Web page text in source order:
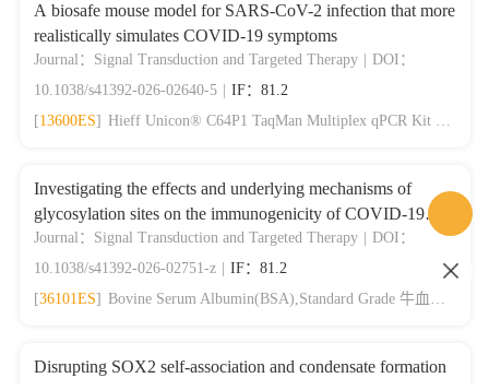
A biosafe mouse model for SARS-CoV-2 infection that more
realistically simulates COVID-19 symptoms
Journal：Signal Transduction and Targeted Therapy
DOI：
10.1038/s41392-026-02640-5
IF：81.2
[13600ES] Hieff Unicon® C64P1 TaqMan Multiplex qPCR Kit 拆分版qPCR预混液
Investigating the effects and underlying mechanisms of
glycosylation sites on the immunogenicity of COVID-19
vaccines
Journal：Signal Transduction and Targeted Therapy
DOI：
10.1038/s41392-026-02751-z
IF：81.2
[36101ES] Bovine Serum Albumin(BSA),Standard Grade 牛血清白蛋白，标准级别
Disrupting SOX2 self-association and condensate formation